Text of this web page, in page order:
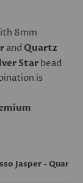
8mm
and Quartz
Star bead
is
Jasper - Quartz